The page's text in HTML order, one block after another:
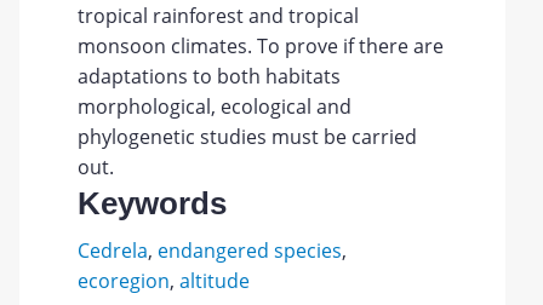
tropical rainforest and tropical
monsoon climates. To prove if there are
adaptations to both habitats
morphological, ecological and
phylogenetic studies must be carried
out.
Keywords
Cedrela, endangered species,
ecoregion, altitude